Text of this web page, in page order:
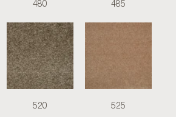
480 485
520 525